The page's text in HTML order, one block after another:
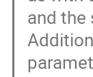
and the